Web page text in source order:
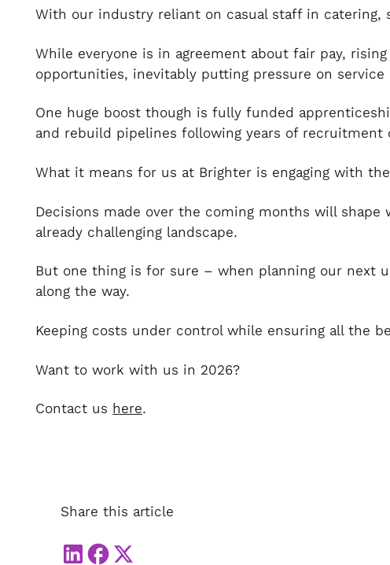
With our industry reliant on casual staff in
While everyone is in agreement about fair pay,
opportunities, inevitably putting pressure on
One huge boost though is fully funded
and rebuild pipelines following years of recruitment
What it means for us at Brighter is engaging with
Decisions made over the coming months will
already challenging landscape.
But one thing is for sure – when planning our next
along the way.
Keeping costs under control while ensuring all the
Want to work with us in 2026?
Contact us here.
Share this article